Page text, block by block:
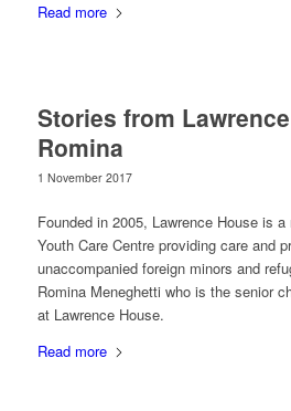
Read more
Stories from
Romina
1 November 2017
Founded in 2005, Lawrence House is
Youth Care Centre providing care and
unaccompanied foreign minors and
Romina Meneghetti who is the senior
at Lawrence House.
Read more